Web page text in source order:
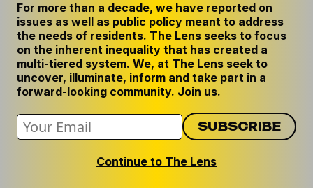
GET THE LENS NEWSLETTER
PRIVACY POLICY
CODE OF ETHICS
REPUBLISH OUR STORIES
For more than a decade, we have reported on
issues as well as public policy meant to address
the needs of residents. The Lens seeks to focus
on the inherent inequality that has created a
multi-tiered system. We, at The Lens seek to
uncover, illuminate, inform and take part in a
forward-looking community. Join us.
Continue to The Lens